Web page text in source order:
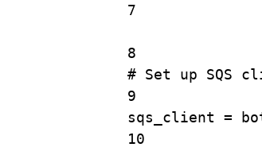
7
8
# Set up SQS
9
sqs_client =
10